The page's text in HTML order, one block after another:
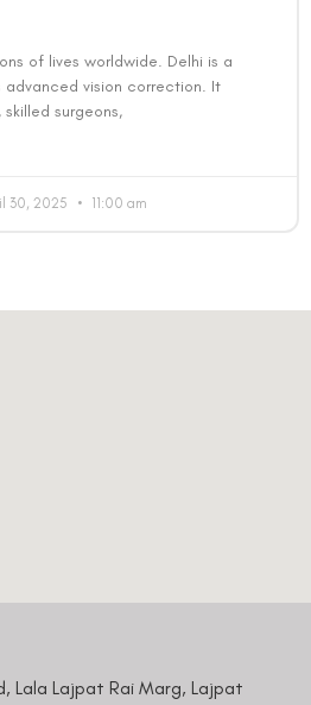
of lives worldwide. Delhi is a
vision correction. It
surgeons,
30, 2025 11:00 am
Lala Lajpat Rai Marg, Lajpat
your queries and to not
calls or texts.